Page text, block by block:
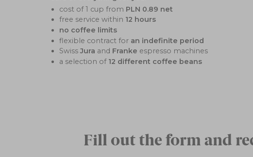
cost of 1 cup from PLN 0.89 net
free service within 12 hours
no coffee limits
flexible contract for an indefinite period
SwissJura and Franke espresso machines
a selection of 12 different coffee beans
Fill out the form and